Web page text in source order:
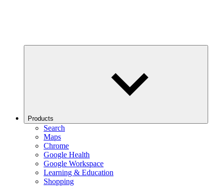
Products
Search
Maps
Chrome
Google Health
Google Workspace
Learning & Education
Shopping